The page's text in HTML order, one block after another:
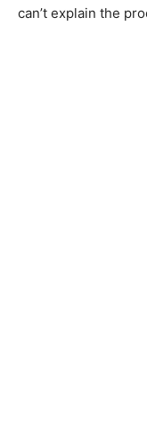
can’t explain the